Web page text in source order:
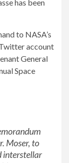
has been
to NASA’s
account
General
Space
Moser, to
interstellar